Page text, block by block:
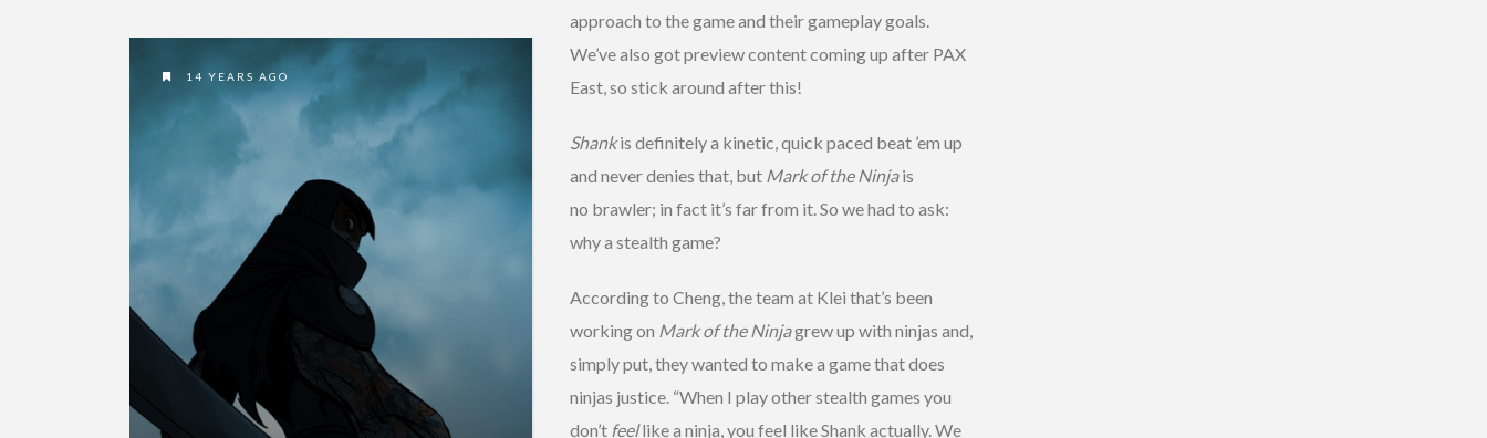
approach to the game and their gameplay goals.
We’ve also got preview content coming up after PAX
East, so stick around after this!
Shankis definitely a kinetic, quick paced beat ’em up
and never denies that, but Mark of the Ninjais
no brawler; in fact it’s far from it. So we had to ask:
why a stealth game?
According to Cheng, the team at Klei that’s been
working on Mark of the Ninjagrew up with ninjas and,
simply put, they wanted to make a game that does
ninjas justice. “When I play other stealth games you
don’t feellike a ninja, you feel like Shank actually. We
14 YEARS AGO